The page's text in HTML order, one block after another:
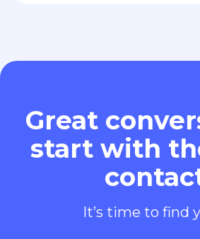
Great
start with
It’s time to find